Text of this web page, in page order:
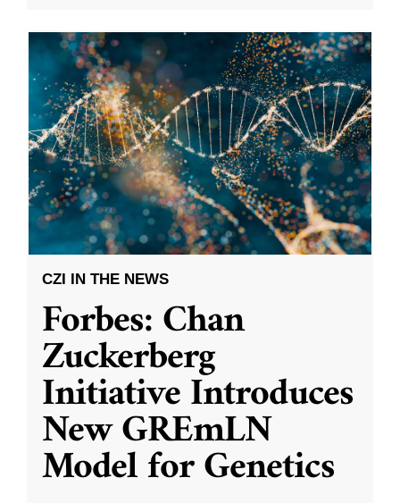
CZI IN THE NEWS
Forbes: Chan
Zuckerberg
Initiative Introduces
New GREmLN
Model for Genetics